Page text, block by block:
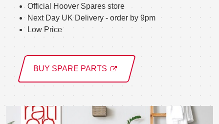
Official Hoover Spares store
Next Day UK Delivery - order by 9pm
Low Price
BUY SPARE PARTS